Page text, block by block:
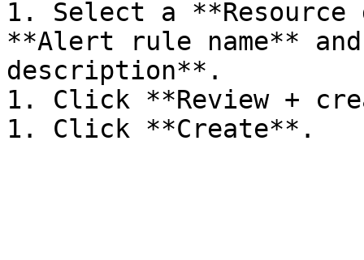
1. Select a
**Alert rule name**
description**.
1. Click **Review +